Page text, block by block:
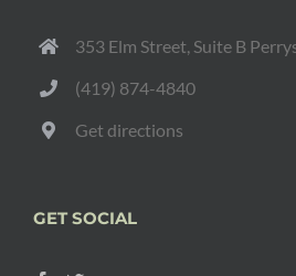
353 Elm Street, Suite B
(419) 874-4840
Get directions
GET SOCIAL